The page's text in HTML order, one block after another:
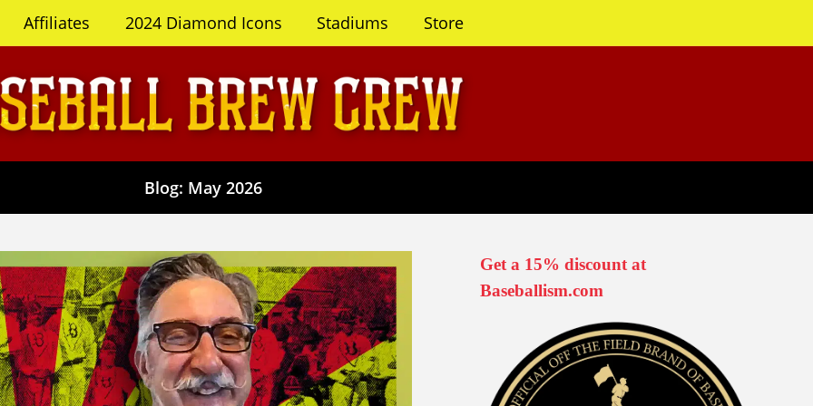
Affiliates 2024 Diamond Icons Stadiums Store
Blog: May 2026
Get a 15% discount at
Baseballism.com